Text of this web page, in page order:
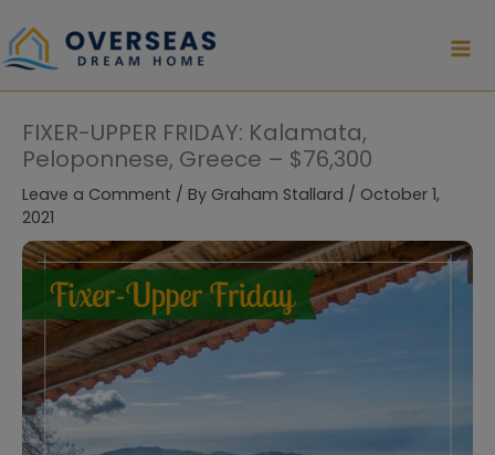
to
content
FIXER-UPPER FRIDAY: Kalamata,
Peloponnese, Greece – $76,300
Leave a Comment / By Graham Stallard / October 1,
2021